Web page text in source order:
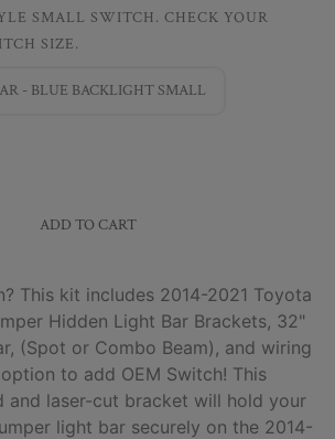
SMALL SWITCH. CHECK YOUR
SIZE.
- BLUE BACKLIGHT SMALL
ADD TO CART
This kit includes 2014-2021 Toyota
Hidden Light Bar Brackets, 32"
(Spot or Combo Beam), and wiring
to add OEM Switch! This
and laser-cut bracket will hold your
light bar securely on the 2014-